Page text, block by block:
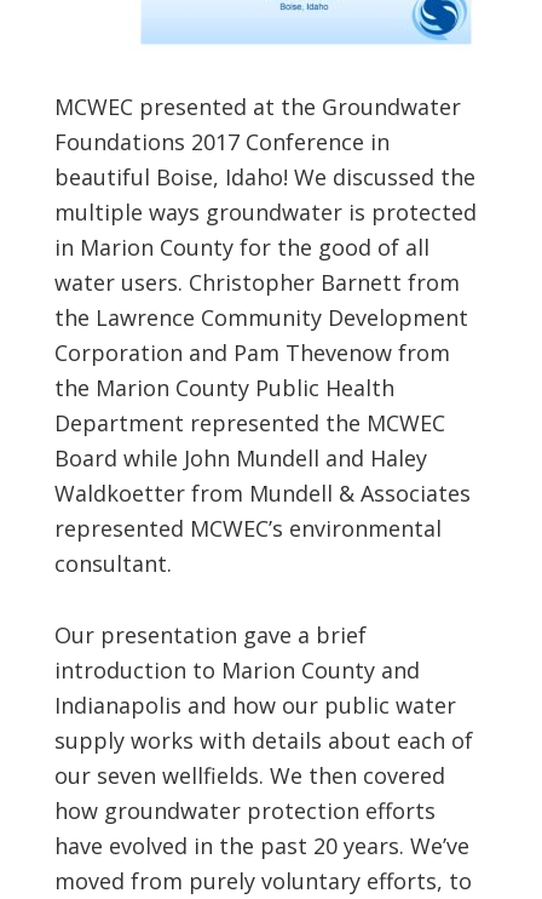
MCWEC presented at the Groundwater
Foundations 2017 Conference in
beautiful Boise, Idaho! We discussed the
multiple ways groundwater is protected
in Marion County for the good of all
water users. Christopher Barnett from
the Lawrence Community Development
Corporation and Pam Thevenow from
the Marion County Public Health
Department represented the MCWEC
Board while John Mundell and Haley
Waldkoetter from Mundell & Associates
represented MCWEC’s environmental
consultant.
Our presentation gave a brief
introduction to Marion County and
Indianapolis and how our public water
supply works with details about each of
our seven wellfields. We then covered
how groundwater protection efforts
have evolved in the past 20 years. We’ve
moved from purely voluntary efforts, to